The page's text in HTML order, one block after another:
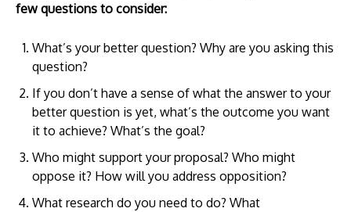
few questions to consider:
What’s your better question? Why are you asking this
question?
If you don’t have a sense of what the answer to your
better question is yet, what’s the outcome you want
it to achieve? What’s the goal?
Who might support your proposal? Who might
oppose it? How will you address opposition?
What research do you need to do? What